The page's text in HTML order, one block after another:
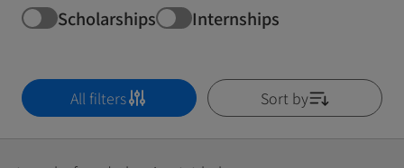
Scholarships Internships
All filters Sort by